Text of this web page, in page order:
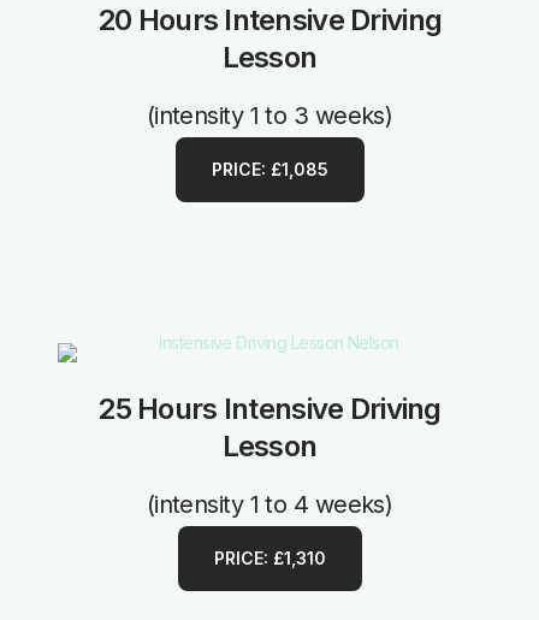
20 Hours Intensive Driving
Lesson
(intensity 1 to 3 weeks)
PRICE: £1,085
25 Hours Intensive Driving
Lesson
(intensity 1 to 4 weeks)
PRICE: £1,310